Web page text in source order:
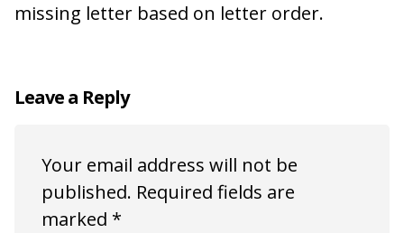
missing letter based on letter order.
Leave a Reply
Your email address will not be
published. Required fields are
marked *